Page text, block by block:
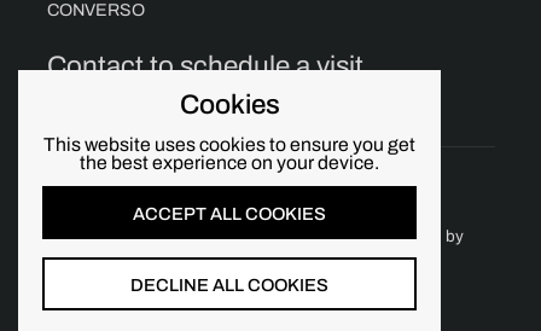
CONVERSO
Contact to schedule a visit.
Copyright © 2026Converso Chicago.Powered by
Cookies
This website uses cookies to ensure you get
the best experience on your device.
ACCEPT ALL COOKIES
DECLINE ALL COOKIES